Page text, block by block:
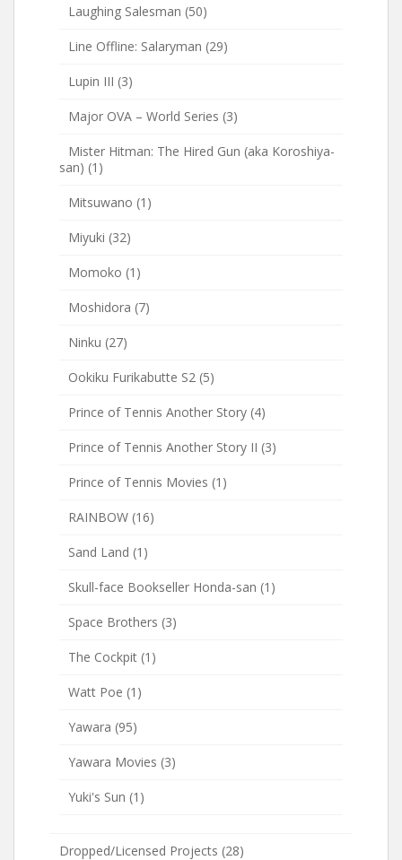
Laughing Salesman (50)
Line Offline: Salaryman (29)
Lupin III (3)
Major OVA – World Series (3)
Mister Hitman: The Hired Gun (aka Koroshiya-
san) (1)
Mitsuwano (1)
Miyuki (32)
Momoko (1)
Moshidora (7)
Ninku (27)
Ookiku Furikabutte S2 (5)
Prince of Tennis Another Story (4)
Prince of Tennis Another Story II (3)
Prince of Tennis Movies (1)
RAINBOW (16)
Sand Land (1)
Skull-face Bookseller Honda-san (1)
Space Brothers (3)
The Cockpit (1)
Watt Poe (1)
Yawara (95)
Yawara Movies (3)
Yuki's Sun (1)
Dropped/Licensed Projects (28)